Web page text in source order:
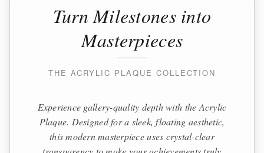
Turn Milestones into
Masterpieces
THE ACRYLIC PLAQUE COLLECTION
Experience gallery-quality depth with the Acrylic
Plaque. Designed for a sleek, floating aesthetic,
this modern masterpiece uses crystal-clear